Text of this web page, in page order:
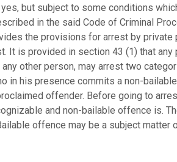
but subject to some conditions
in the said Code of Criminal
the provisions for arrest by private
It is provided in section 43 (1) that
any other person, may arrest two
in his presence commits a non-
offender. Before going to
and non-bailable offence is.
offence may be a subject matter